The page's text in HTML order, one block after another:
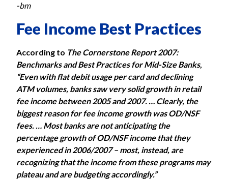
-bm
Fee Income Best Practices
According to The Cornerstone Report 2007:
Benchmarks and Best Practices for Mid-Size Banks,
“Even with flat debit usage per card and declining
ATM volumes, banks saw very solid growth in retail
fee income between 2005 and 2007. … Clearly, the
biggest reason for fee income growth was OD/NSF
fees. … Most banks are not anticipating the
percentage growth of OD/NSF income that they
experienced in 2006/2007 – most, instead, are
recognizing that the income from these programs may
plateau and are budgeting accordingly.”